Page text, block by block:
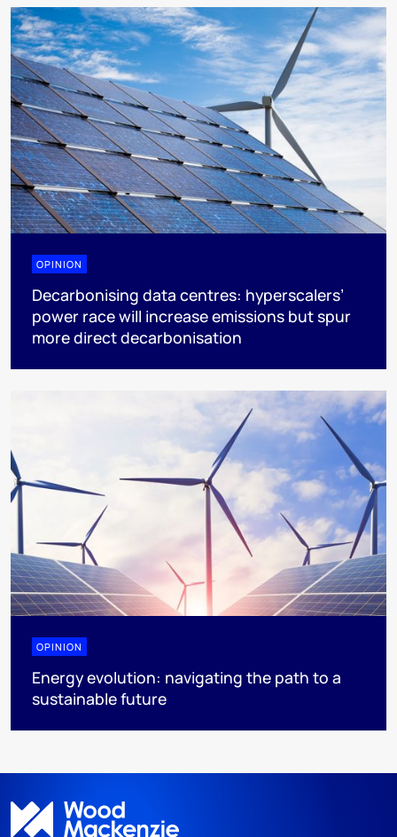
OPINION
Decarbonising data centres: hyperscalers’
power race will increase emissions but spur
more direct decarbonisation
OPINION
Energy evolution: navigating the path to a
sustainable future